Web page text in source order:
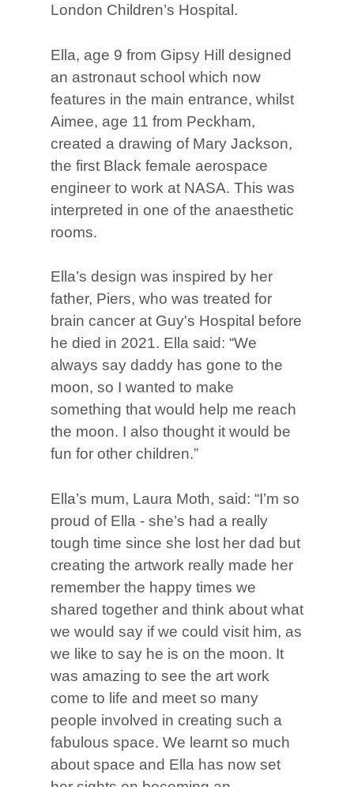
London Children’s Hospital.
Ella, age 9 from Gipsy Hill designed
an astronaut school which now
features in the main entrance, whilst
Aimee, age 11 from Peckham,
created a drawing of Mary Jackson,
the first Black female aerospace
engineer to work at NASA. This was
interpreted in one of the anaesthetic
rooms.
Ella’s design was inspired by her
father, Piers, who was treated for
brain cancer at Guy's Hospital before
he died in 2021. Ella said: “We
always say daddy has gone to the
moon, so I wanted to make
something that would help me reach
the moon. I also thought it would be
fun for other children.”
Ella’s mum, Laura Moth, said: “I’m so
proud of Ella - she’s had a really
tough time since she lost her dad but
creating the artwork really made her
remember the happy times we
shared together and think about what
we would say if we could visit him, as
we like to say he is on the moon. It
was amazing to see the art work
come to life and meet so many
people involved in creating such a
fabulous space. We learnt so much
about space and Ella has now set